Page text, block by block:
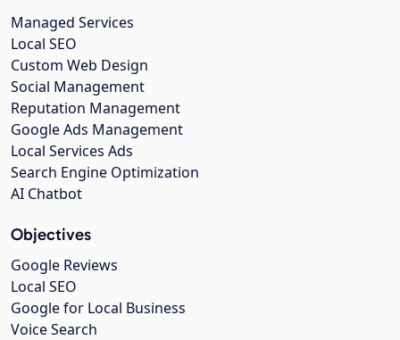
Managed Services
Local SEO
Custom Web Design
Social Management
Reputation Management
Google Ads Management
Local Services Ads
Search Engine Optimization
AI Chatbot
Objectives
Google Reviews
Local SEO
Google for Local Business
Voice Search